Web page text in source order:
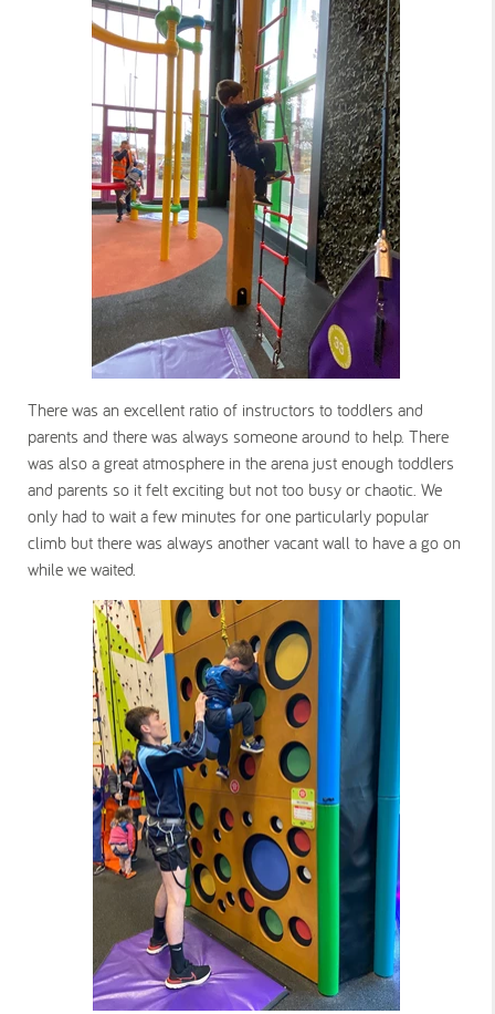
There was an excellent ratio of instructors to toddlers and
parents and there was always someone around to help. There
was also a great atmosphere in the arena just enough toddlers
and parents so it felt exciting but not too busy or chaotic. We
only had to wait a few minutes for one particularly popular
climb but there was always another vacant wall to have a go on
while we waited.